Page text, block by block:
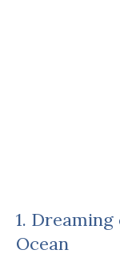
1. Dreaming
Ocean